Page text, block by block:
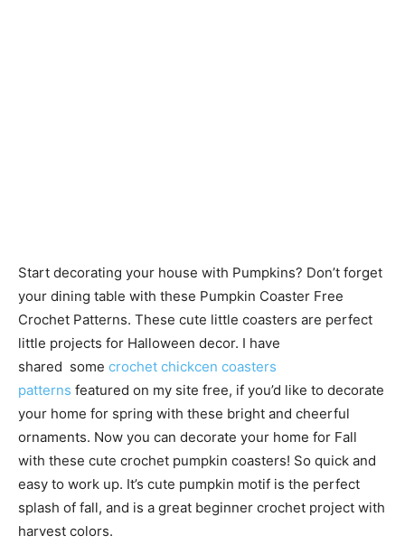
Start decorating your house with Pumpkins? Don’t forget
your dining table with these Pumpkin Coaster Free
Crochet Patterns. These cute little coasters are perfect
little projects for Halloween decor. I have
shared some crochet chickcen coasters
patterns featured on my site free, if you’d like to decorate
your home for spring with these bright and cheerful
ornaments. Now you can decorate your home for Fall
with these cute crochet pumpkin coasters! So quick and
easy to work up. It’s cute pumpkin motif is the perfect
splash of fall, and is a great beginner crochet project with
harvest colors.